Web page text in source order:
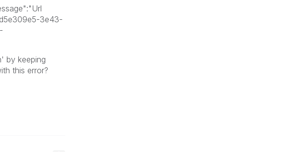
3e43-
by keeping
this error?